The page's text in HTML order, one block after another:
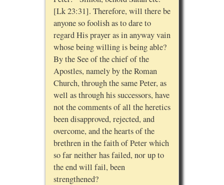
[Lk 23:31]. Therefore, will there be
anyone so foolish as to dare to
regard His prayer as in anyway vain
whose being willing is being able?
By the See of the chief of the
Apostles, namely by the Roman
Church, through the same Peter, as
well as through his successors, have
not the comments of all the heretics
been disapproved, rejected, and
overcome, and the hearts of the
brethren in the faith of Peter which
so far neither has failed, nor up to
the end will fail, been
strengthened?